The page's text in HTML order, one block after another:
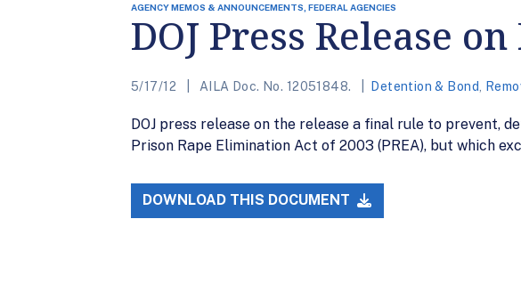
AGENCY MEMOS & ANNOUNCEMENTS, FEDERAL AGENCIES
DOJ Press Release
5/17/12 AILA Doc. No. 12051848. Detention & Bond
DOJ press release on the release a final rule to prevent,
Prison Rape Elimination Act of 2003 (PREA), but which
DOWNLOAD THIS DOCUMENT